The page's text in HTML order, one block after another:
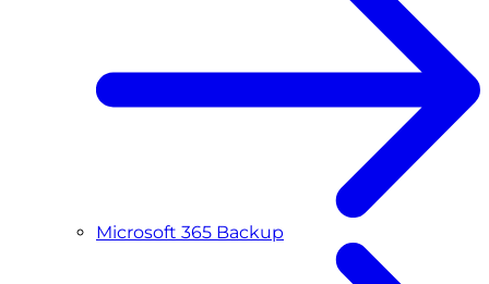
Microsoft 365 Backup